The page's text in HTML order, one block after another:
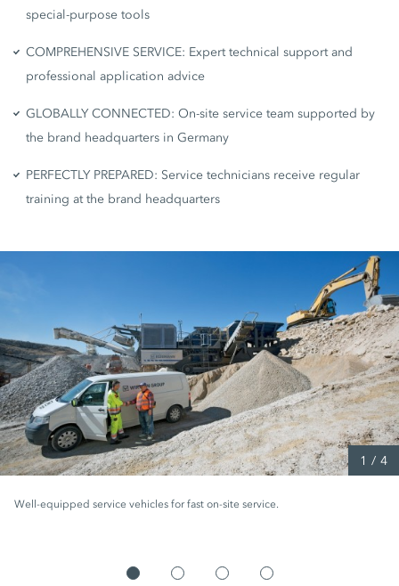
special-purpose tools
COMPREHENSIVE SERVICE: Expert technical support and
professional application advice
GLOBALLY CONNECTED: On-site service team supported by
the brand headquarters in Germany
PERFECTLY PREPARED: Service technicians receive regular
training at the brand headquarters
Well-equipped service vehicles for fast on-site service.
1 / 4